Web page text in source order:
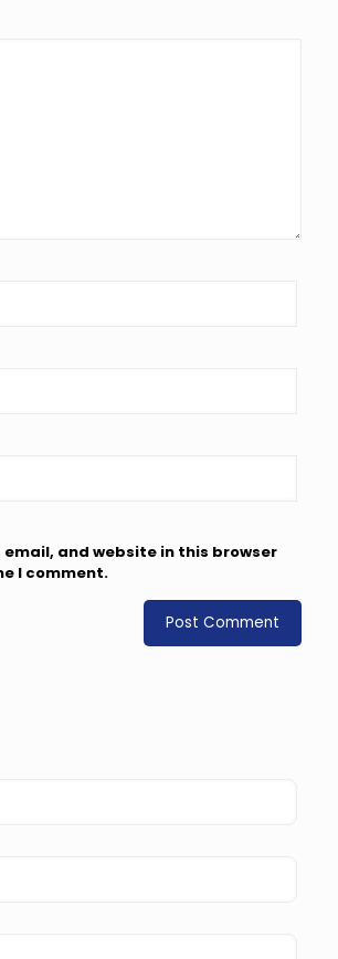
email, and website in this browser
I comment.